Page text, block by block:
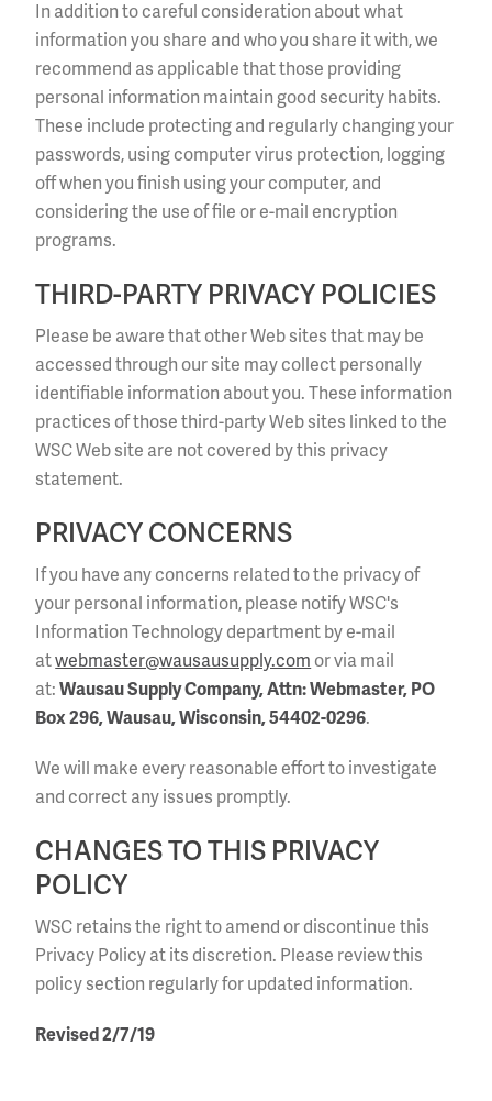
In addition to careful consideration about what
information you share and who you share it with, we
recommend as applicable that those providing
personal information maintain good security habits.
These include protecting and regularly changing your
passwords, using computer virus protection, logging
off when you finish using your computer, and
considering the use of file or e-mail encryption
programs.
THIRD-PARTY PRIVACY POLICIES
Please be aware that other Web sites that may be
accessed through our site may collect personally
identifiable information about you. These information
practices of those third-party Web sites linked to the
WSC Web site are not covered by this privacy
statement.
PRIVACY CONCERNS
If you have any concerns related to the privacy of
your personal information, please notify WSC's
Information Technology department by e-mail
atwebmaster@wausausupply.comor via mail
at:Wausau Supply Company, Attn: Webmaster, PO
Box 296, Wausau, Wisconsin, 54402-0296.
We will make every reasonable effort to investigate
and correct any issues promptly.
CHANGES TO THIS PRIVACY
POLICY
WSC retains the right to amend or discontinue this
Privacy Policy at its discretion. Please review this
policy section regularly for updated information.
Revised 2/7/19